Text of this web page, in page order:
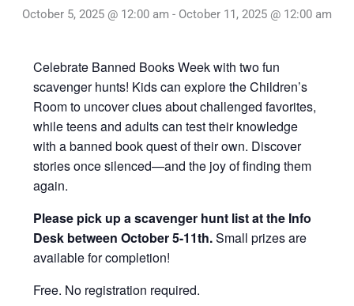
October 5, 2025 @ 12:00 am - October 11, 2025 @ 12:00 am
Celebrate Banned Books Week with two fun
scavenger hunts! Kids can explore the Children’s
Room to uncover clues about challenged favorites,
while teens and adults can test their knowledge
with a banned book quest of their own. Discover
stories once silenced—and the joy of finding them
again.
Please pick up a scavenger hunt list at the Info
Desk between October 5-11th.Small prizes are
available for completion!
Free. No registration required.